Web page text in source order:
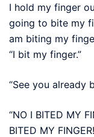
I hold my finger
going to bite my
am biting my
“I bit my finger.”
“See you already
“NO I BITED MY
BITED MY